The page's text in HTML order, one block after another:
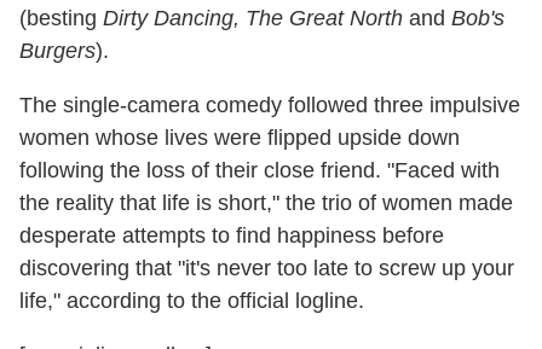
(besting Dirty Dancing, The Great North and Bob's
Burgers).
The single-camera comedy followed three impulsive
women whose lives were flipped upside down
following the loss of their close friend. "Faced with
the reality that life is short," the trio of women made
desperate attempts to find happiness before
discovering that "it's never too late to screw up your
life," according to the official logline.